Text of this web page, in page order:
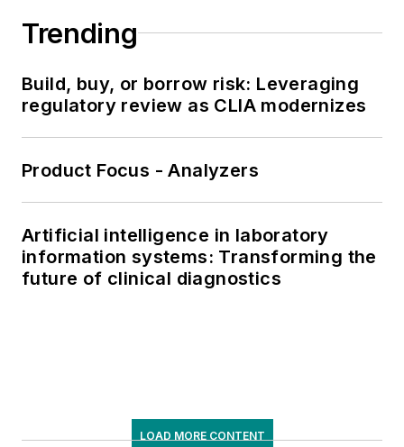
Trending
Build, buy, or borrow risk: Leveraging
regulatory review as CLIA modernizes
Product Focus - Analyzers
Artificial intelligence in laboratory
information systems: Transforming the
future of clinical diagnostics
LOAD MORE CONTENT